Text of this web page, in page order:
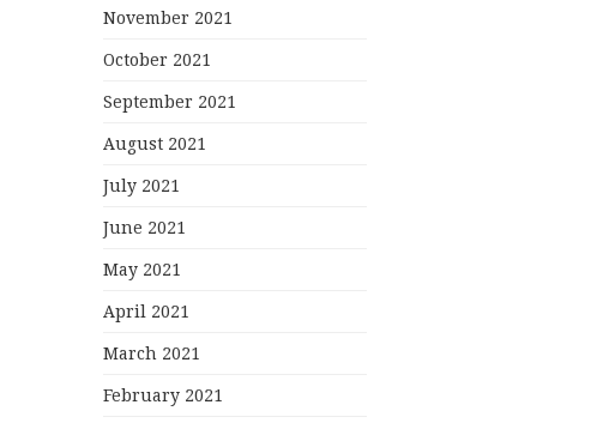
November 2021
October 2021
September 2021
August 2021
July 2021
June 2021
May 2021
April 2021
March 2021
February 2021